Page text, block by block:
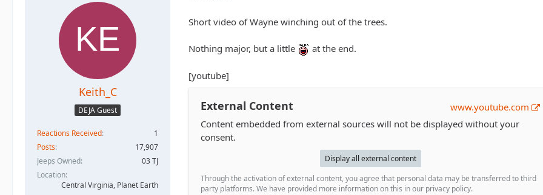
Keith_C
DEJA Guest
Reactions Received
1
Posts
17,907
Jeeps Owned
03 TJ
Location
Central Virginia, Planet Earth
Short video of Wayne winching out of the trees.
Nothing major, but a little at the end.
[youtube]
External Content
www.youtube.com
Content embedded from external sources will not be displayed without your
consent.
Display all external content
Through the activation of external content, you agree that personal data may be transferred to third
party platforms. We have provided more information on this in our privacy policy.